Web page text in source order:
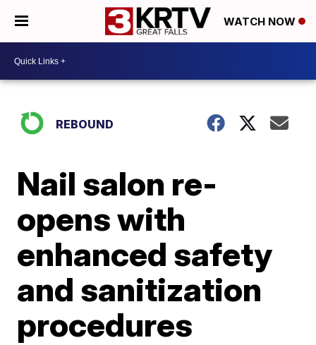
WATCH NOW
REBOUND
Nail salon re-
opens with
enhanced safety
and sanitization
procedures